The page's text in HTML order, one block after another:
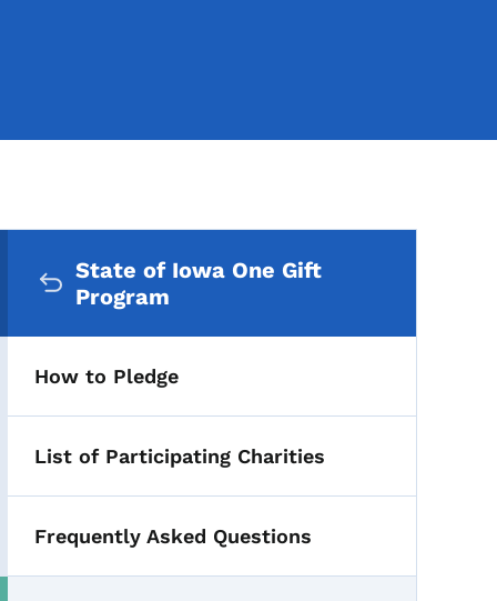
Secondary Navigation
State of Iowa One Gift
Program
How to Pledge
List of Participating Charities
Frequently Asked Questions